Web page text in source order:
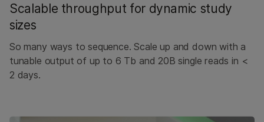
Scalable throughput for dynamic study
sizes
So many ways to sequence. Scale up and down with a
tunable output of up to 6 Tb and 20B single reads in <
2 days.